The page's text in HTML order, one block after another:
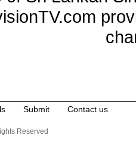
Submit Contact us
Reserved